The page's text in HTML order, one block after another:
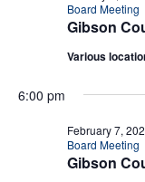
Gibson
Board Meeting
Various
6:00 pm
Gibson
February 7,
Board Meeting